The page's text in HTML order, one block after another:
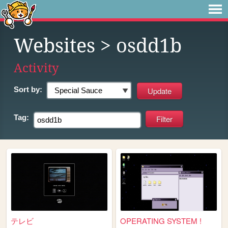
Websites > osdd1b
Activity
Sort by:
Tag:
テレビ OPERATING SYSTEM !